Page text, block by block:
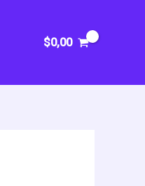
$0,00